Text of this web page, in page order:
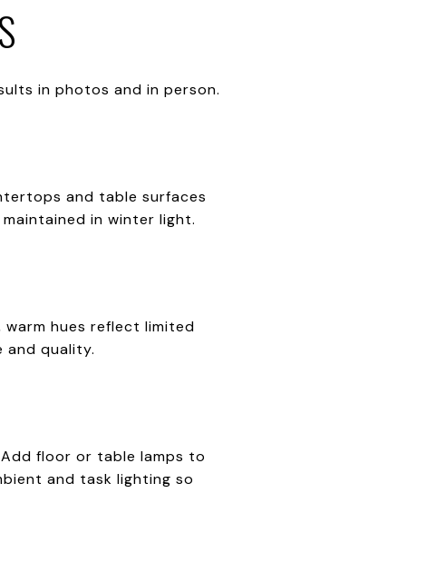
in photos and in person.
and table surfaces
in winter light.
hues reflect limited
and quality.
floor or table lamps to
and task lighting so